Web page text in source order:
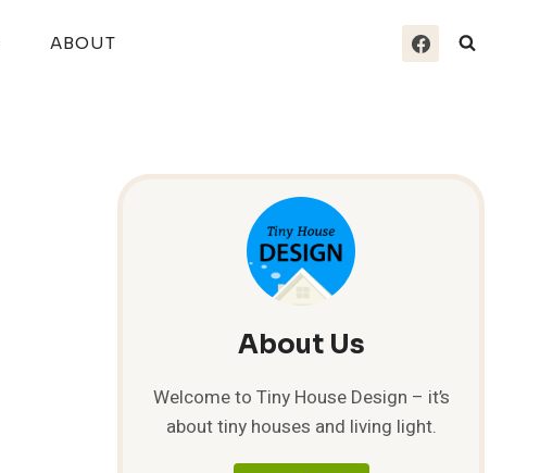
ABOUT
About Us
Welcome to Tiny House Design – it’s
about tiny houses and living light.